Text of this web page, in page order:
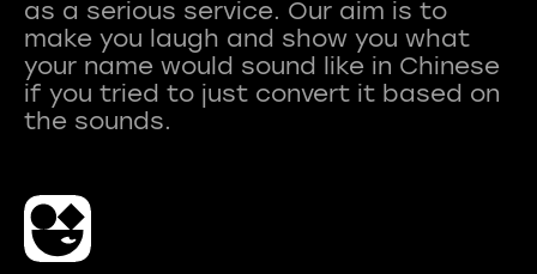
as a serious service. Our aim is to
make you laugh and show you what
your name would sound like in Chinese
if you tried to just convert it based on